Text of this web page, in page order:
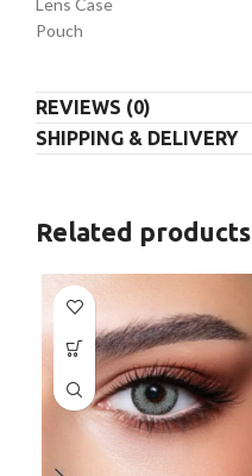
Lens Case
Pouch
REVIEWS (0)
SHIPPING & DELIVERY
Related products